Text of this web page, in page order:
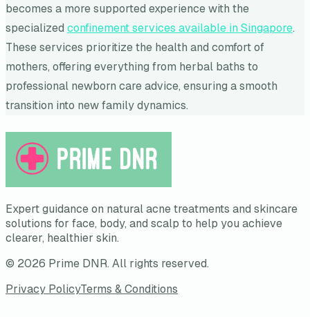
becomes a more supported experience with the
specialized confinement services available in Singapore.
These services prioritize the health and comfort of
mothers, offering everything from herbal baths to
professional newborn care advice, ensuring a smooth
transition into new family dynamics.
Expert guidance on natural acne treatments and skincare
solutions for face, body, and scalp to help you achieve
clearer, healthier skin.
© 2026 Prime DNR. All rights reserved.
Privacy PolicyTerms & Conditions